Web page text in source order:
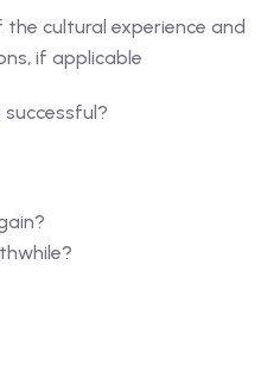
cultural experience and
if applicable
successful?